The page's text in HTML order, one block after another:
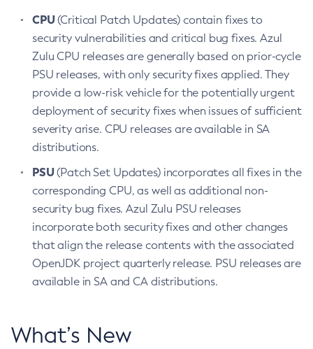
CPU(Critical Patch Updates) contain fixes to
security vulnerabilities and critical bug fixes. Azul
Zulu CPU releases are generally based on prior-cycle
PSU releases, with only security fixes applied. They
provide a low-risk vehicle for the potentially urgent
deployment of security fixes when issues of sufficient
severity arise. CPU releases are available in SA
distributions.
PSU(Patch Set Updates) incorporates all fixes in the
corresponding CPU, as well as additional non-
security bug fixes. Azul Zulu PSU releases
incorporate both security fixes and other changes
that align the release contents with the associated
OpenJDK project quarterly release. PSU releases are
available in SA and CA distributions.
What’s New